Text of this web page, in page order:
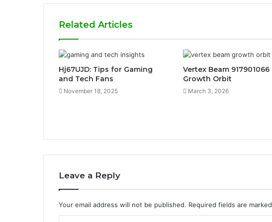
Related Articles
Hj67UJD: Tips for Gaming
and Tech Fans
November 18, 2025
Vertex Beam 917901066
Growth Orbit
March 3, 2026
Leave a Reply
Your email address will not be published. Required fields are marked